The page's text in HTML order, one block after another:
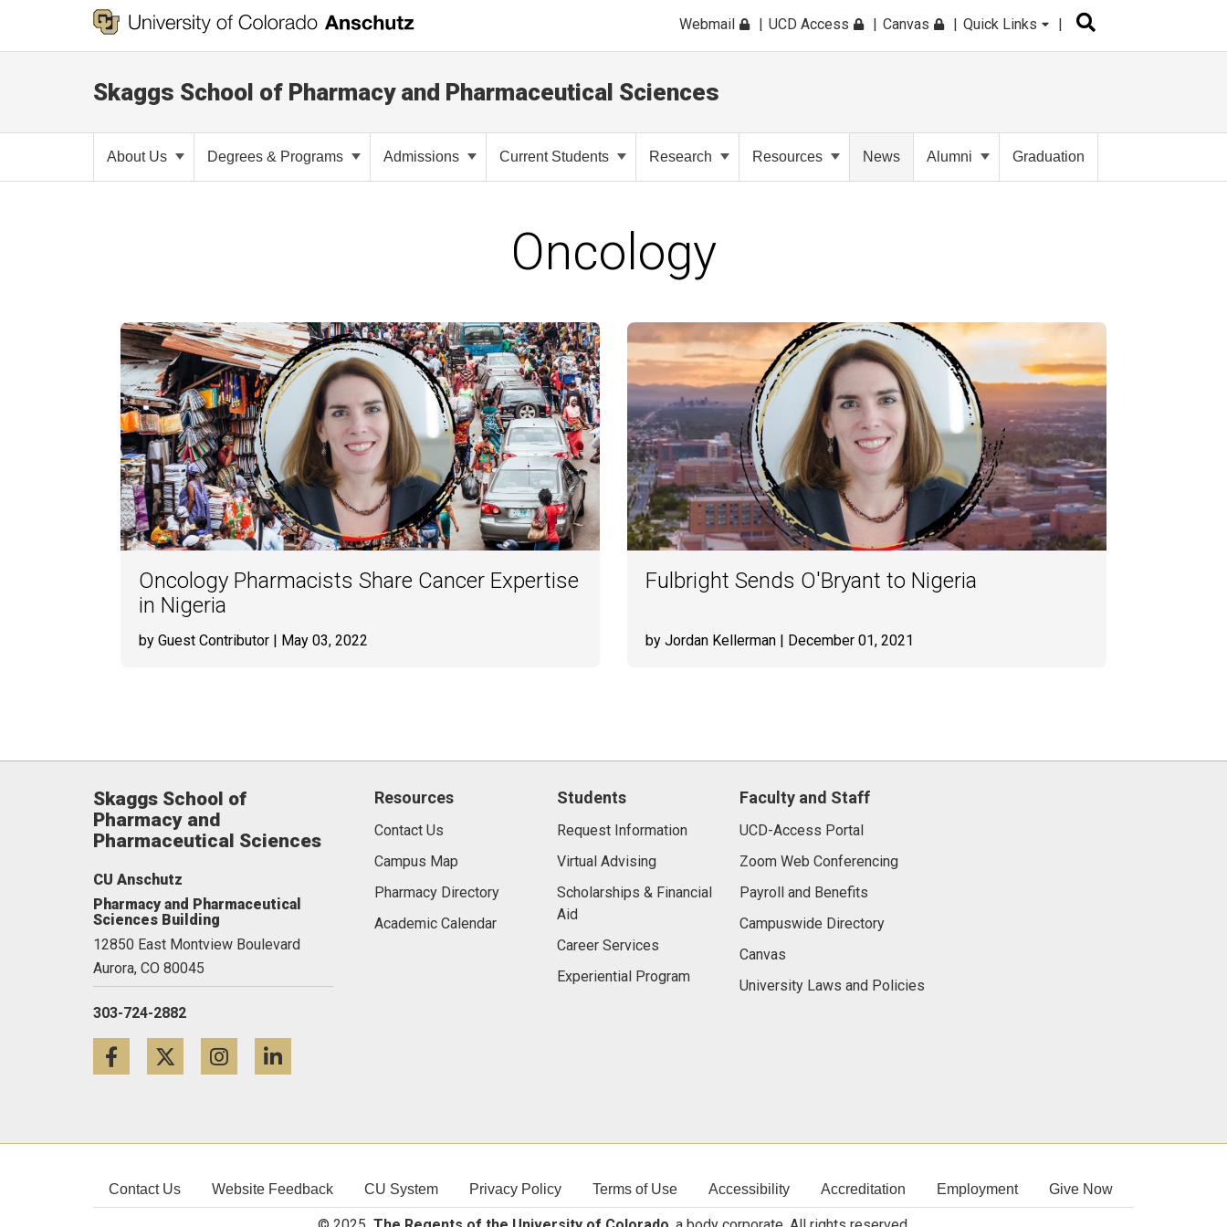
Webmail UCD Access Canvas Quick Links
Skaggs School of Pharmacy and Pharmaceutical Sciences
About Us Degrees & Programs Admissions Current Students Research Resources News Alumni Graduation
Oncology
Oncology Pharmacists Share Cancer Expertise
in Nigeria
by Guest Contributor | May 03, 2022
Fulbright Sends O'Bryant to Nigeria
by Jordan Kellerman | December 01, 2021
Skaggs School of
Pharmacy and
Pharmaceutical Sciences
CU Anschutz
Pharmacy and Pharmaceutical
Sciences Building
12850 East Montview Boulevard
Aurora, CO 80045
303-724-2882
FacebookTwitterInstagram
Resources
Contact Us
Campus Map
Pharmacy Directory
Academic Calendar
Students
Request Information
Virtual Advising
Scholarships & Financial
Aid
Career Services
Experiential Program
Faculty and Staff
UCD-Access Portal
Zoom Web Conferencing
Payroll and Benefits
Campuswide Directory
Canvas
University Laws and Policies
Contact Us Website Feedback CU System Privacy Policy Terms of Use Accessibility Accreditation Employment Give Now